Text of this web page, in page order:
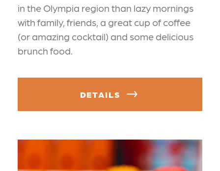
in the Olympia region than lazy mornings
with family, friends, a great cup of coffee
(or amazing cocktail) and some delicious
brunch food.
DETAILS